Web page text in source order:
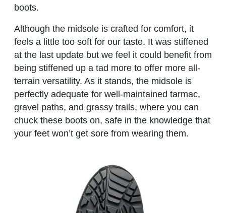
boots.
Although the midsole is crafted for comfort, it
feels a little too soft for our taste. It was stiffened
at the last update but we feel it could benefit from
being stiffened up a tad more to offer more all-
terrain versatility. As it stands, the midsole is
perfectly adequate for well-maintained tarmac,
gravel paths, and grassy trails, where you can
chuck these boots on, safe in the knowledge that
your feet won’t get sore from wearing them.